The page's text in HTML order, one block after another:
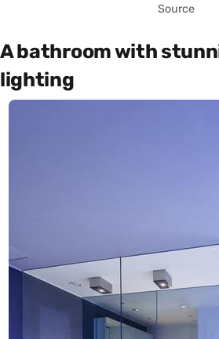
Source
A bathroom with
lighting